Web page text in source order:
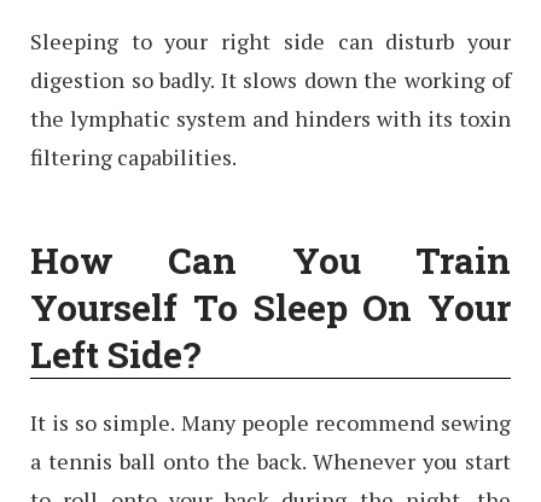
Sleeping to your right side can disturb your
digestion so badly. It slows down the working of
the lymphatic system and hinders with its toxin
filtering capabilities.
How Can You Train
Yourself To Sleep On Your
Left Side?
It is so simple. Many people recommend sewing
a tennis ball onto the back. Whenever you start